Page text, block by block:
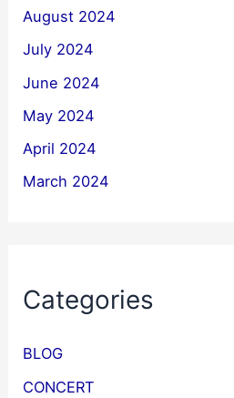
August 2024
July 2024
June 2024
May 2024
April 2024
March 2024
Categories
BLOG
CONCERT